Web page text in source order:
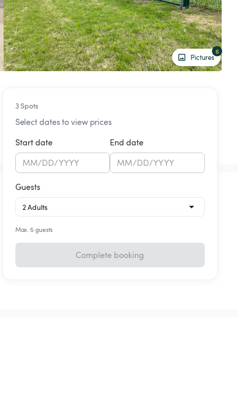
Pictures
6
3 Spots
Select dates to view prices
Start date
MM/DD/YYYY
End date
MM/DD/YYYY
Guests
Max. 5 guests
Complete booking